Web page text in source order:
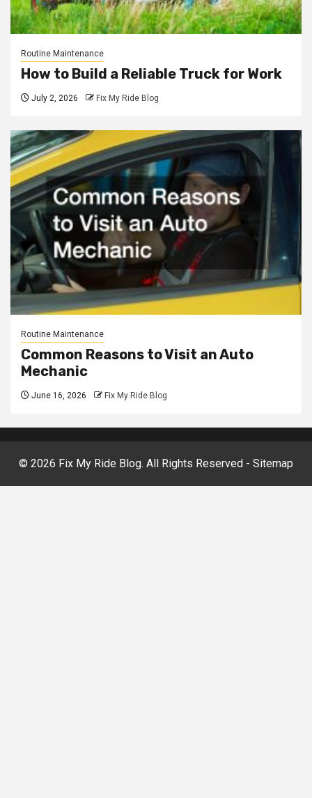
Routine Maintenance
How to Build a Reliable Truck for Work
July 2, 2026 Fix My Ride Blog
Routine Maintenance
Common Reasons to Visit an Auto
Mechanic
June 16, 2026 Fix My Ride Blog
© 2026 Fix My Ride Blog. All Rights Reserved - Sitemap